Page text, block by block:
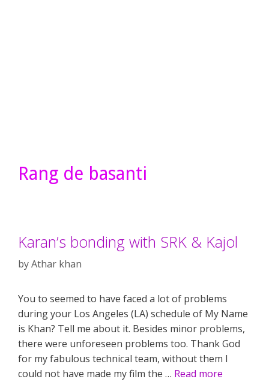
Rang de basanti
Karan’s bonding with SRK & Kajol
byAthar khan
You to seemed to have faced a lot of problems
during your Los Angeles (LA) schedule of My Name
is Khan? Tell me about it. Besides minor problems,
there were unforeseen problems too. Thank God
for my fabulous technical team, without them I
could not have made my film the … Read more